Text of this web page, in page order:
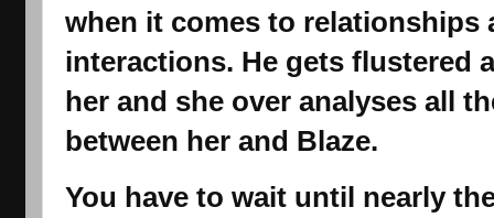
when it comes to relationships
interactions. He gets flustered
her and she over analyses all
between her and Blaze.
You have to wait until nearly